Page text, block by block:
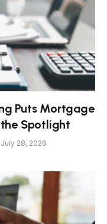
Puts Mortgage
Spotlight
July 28, 2026